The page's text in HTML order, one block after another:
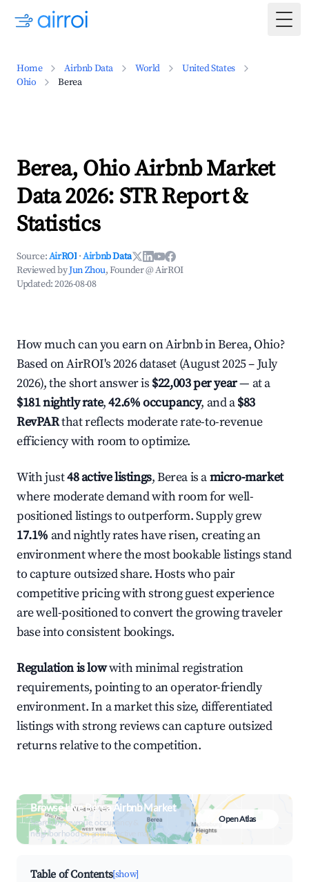
Home Airbnb Data World
United States
Ohio
Berea
Berea, Ohio Airbnb Market
Data 2026: STR Report &
Statistics
Source:AirROI ·Airbnb Data
Reviewed byJun Zhou, Founder @ AirROI
Updated:2026-08-08
How much can you earn on Airbnb in Berea, Ohio?
Based on AirROI's 2026 dataset (August 2025 – July
2026), the short answer is $22,003 per year— at a
$181 nightly rate,42.6% occupancy, and a$83
RevPARthat reflects moderate rate-to-revenue
efficiency with room to optimize.
With just48 active listings, Berea is amicro-market
where moderate demand with room for well-
positioned listings to outperform. Supply grew
17.1% and nightly rates have risen, creating an
environment where the most bookable listings stand
to capture outsized share. Hosts who pair
competitive pricing with strong guest experience
are well-positioned to convert the growing traveler
base into consistent bookings.
Regulation is lowwith minimal registration
requirements, pointing to an operator-friendly
environment. In a market this size, differentiated
listings with strong reviews can capture outsized
returns relative to the competition.
Browse Live Berea Airbnb Market
Search by revenue, occupancy &
neighborhood on an interactive map
Open Atlas
Table of Contents[show]